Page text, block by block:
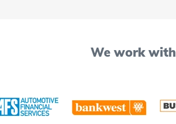
We work with